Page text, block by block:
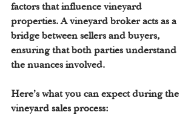
factors that influence vineyard
properties. A vineyard broker acts as a
bridge between sellers and buyers,
ensuring that both parties understand
the nuances involved.
Here’s what you can expect during the
vineyard sales process: